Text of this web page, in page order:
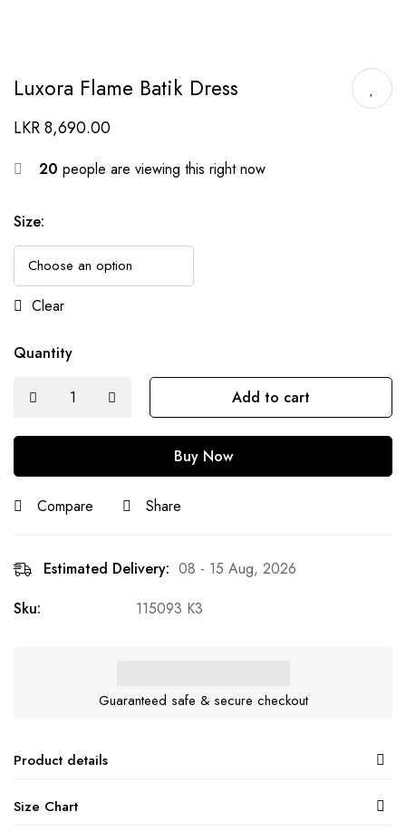
Luxora Flame Batik Dress
LKR8,690.00
20 people are viewing this right now
Size:
Clear
Quantity
Add to cart
Buy Now
Compare Share
Estimated Delivery: 08 - 15 Aug, 2026
Sku:
115093 K3
Guaranteed safe & secure checkout
Product details
Size Chart